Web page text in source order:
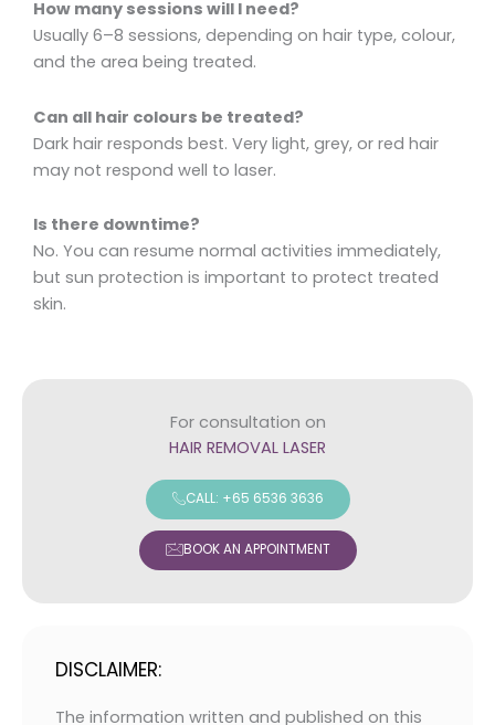
How many sessions will I need?
Usually 6–8 sessions, depending on hair type, colour,
and the area being treated.
Can all hair colours be treated?
Dark hair responds best. Very light, grey, or red hair
may not respond well to laser.
Is there downtime?
No. You can resume normal activities immediately,
but sun protection is important to protect treated
skin.
For consultation on
HAIR REMOVAL LASER
CALL: +65 6536 3636
BOOK AN APPOINTMENT
DISCLAIMER:
The information written and published on this